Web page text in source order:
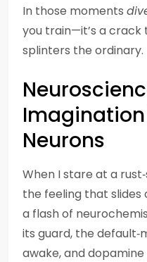
In those moments
you train—it’s a crack
splinters the ordinary.
Neurons
When I stare at a
the feeling that slides
a flash of
its guard, the
awake, and